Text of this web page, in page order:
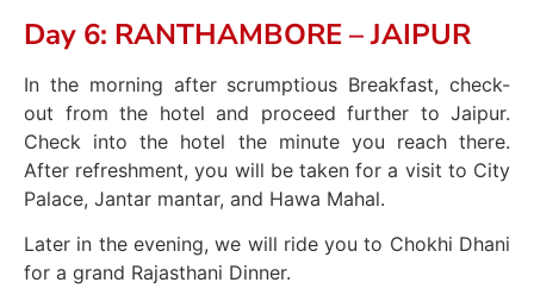
Day 6: RANTHAMBORE – JAIPUR
In the morning after scrumptious Breakfast, check-
out from the hotel and proceed further to Jaipur.
Check into the hotel the minute you reach there.
After refreshment, you will be taken for a visit to City
Palace, Jantar mantar, and Hawa Mahal.
Later in the evening, we will ride you to Chokhi Dhani
for a grand Rajasthani Dinner.